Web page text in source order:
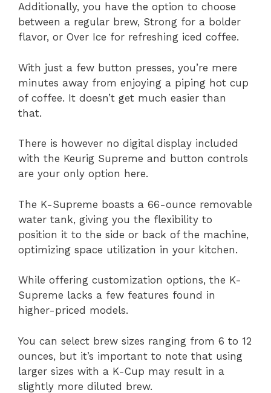
Additionally, you have the option to choose
between a regular brew, Strong for a bolder
flavor, or Over Ice for refreshing iced coffee.
With just a few button presses, you’re mere
minutes away from enjoying a piping hot cup
of coffee. It doesn’t get much easier than
that.
There is however no digital display included
with the Keurig Supreme and button controls
are your only option here.
The K-Supreme boasts a 66-ounce removable
water tank, giving you the flexibility to
position it to the side or back of the machine,
optimizing space utilization in your kitchen.
While offering customization options, the K-
Supreme lacks a few features found in
higher-priced models.
You can select brew sizes ranging from 6 to 12
ounces, but it’s important to note that using
larger sizes with a K-Cup may result in a
slightly more diluted brew.